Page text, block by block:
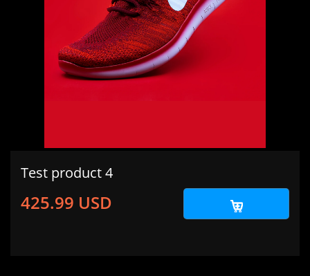
Test product 4
425.99 USD